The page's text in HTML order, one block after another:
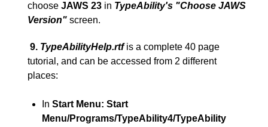
choose JAWS 23 in TypeAbility's "Choose JAWS
Version" screen.
9. TypeAbilityHelp.rtfis a complete 40 page
tutorial, and can be accessed from 2 different
places:
In Start Menu: Start
Menu/Programs/TypeAbility4/TypeAbility